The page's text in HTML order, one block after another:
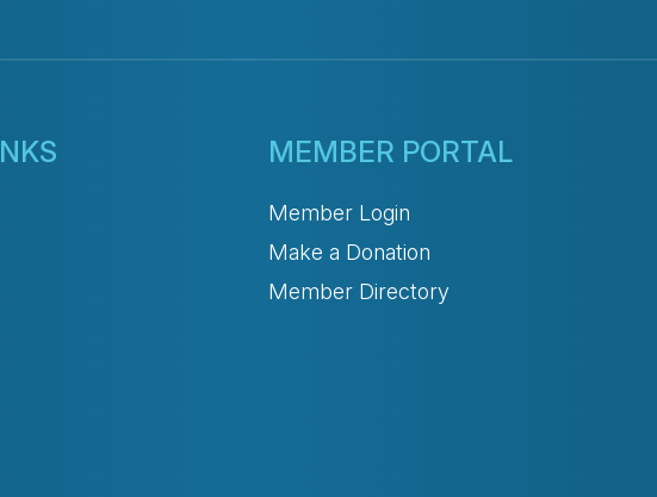
MEMBER PORTAL
Member Login
Make a Donation
Member Directory